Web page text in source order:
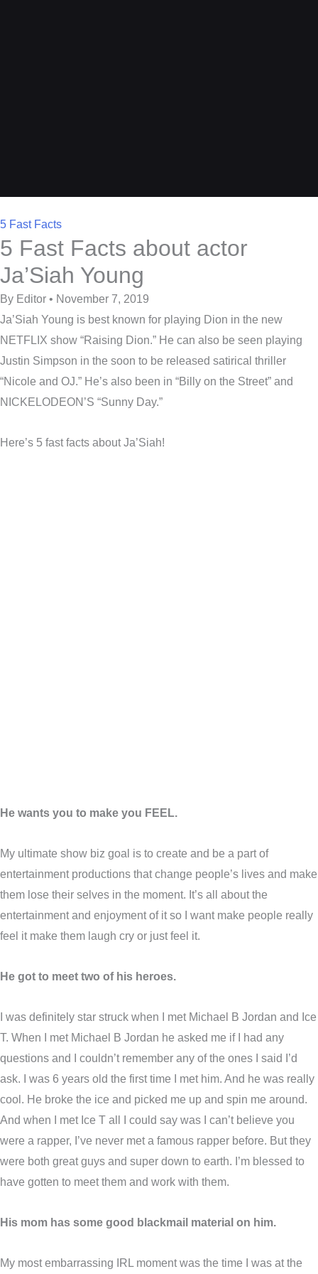
5 Fast Facts
5 Fast Facts about actor
Ja’Siah Young
By Editor • November 7, 2019
Ja’Siah Young is best known for playing Dion in the new
NETFLIX show “Raising Dion.” He can also be seen playing
Justin Simpson in the soon to be released satirical thriller
“Nicole and OJ.” He’s also been in “Billy on the Street” and
NICKELODEON’S “Sunny Day.”
Here’s 5 fast facts about Ja’Siah!
He wants you to make you FEEL.
My ultimate show biz goal is to create and be a part of
entertainment productions that change people’s lives and make
them lose their selves in the moment. It’s all about the
entertainment and enjoyment of it so I want make people really
feel it make them laugh cry or just feel it.
He got to meet two of his heroes.
I was definitely star struck when I met Michael B Jordan and Ice
T. When I met Michael B Jordan he asked me if I had any
questions and I couldn’t remember any of the ones I said I’d
ask. I was 6 years old the first time I met him. And he was really
cool. He broke the ice and picked me up and spin me around.
And when I met Ice T all I could say was I can’t believe you
were a rapper, I’ve never met a famous rapper before. But they
were both great guys and super down to earth. I’m blessed to
have gotten to meet them and work with them.
His mom has some good blackmail material on him.
My most embarrassing IRL moment was the time I was at the